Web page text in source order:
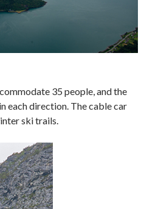
35 people, and the
each direction. The cable car
ski trails.